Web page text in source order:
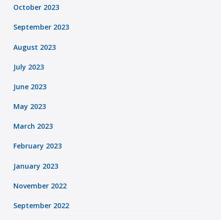
October 2023
September 2023
August 2023
July 2023
June 2023
May 2023
March 2023
February 2023
January 2023
November 2022
September 2022